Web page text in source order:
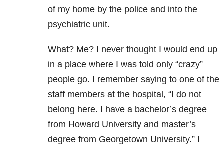
of my home by the police and into the
psychiatric unit.
What? Me? I never thought I would end up
in a place where I was told only “crazy”
people go. I remember saying to one of the
staff members at the hospital, “I do not
belong here. I have a bachelor’s degree
from Howard University and master’s
degree from Georgetown University.” I